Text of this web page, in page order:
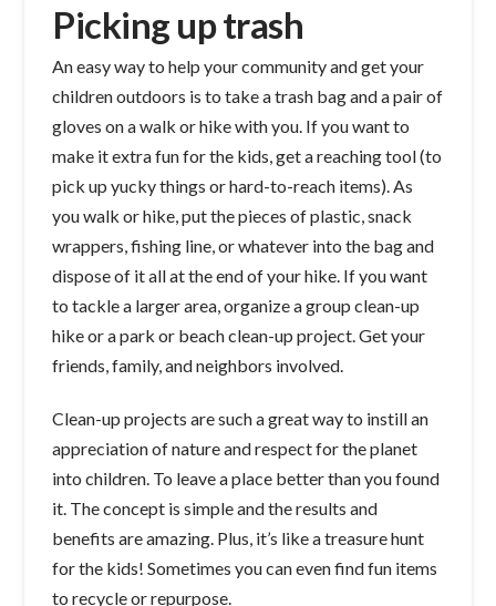
Picking up trash
An easy way to help your community and get your
children outdoors is to take a trash bag and a pair of
gloves on a walk or hike with you. If you want to
make it extra fun for the kids, get a reaching tool (to
pick up yucky things or hard-to-reach items). As
you walk or hike, put the pieces of plastic, snack
wrappers, fishing line, or whatever into the bag and
dispose of it all at the end of your hike. If you want
to tackle a larger area, organize a group clean-up
hike or a park or beach clean-up project. Get your
friends, family, and neighbors involved.
Clean-up projects are such a great way to instill an
appreciation of nature and respect for the planet
into children. To leave a place better than you found
it. The concept is simple and the results and
benefits are amazing. Plus, it’s like a treasure hunt
for the kids! Sometimes you can even find fun items
to recycle or repurpose.